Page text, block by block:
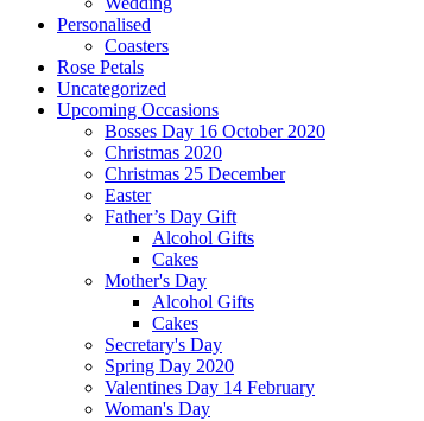
Personalised
Coasters
Rose Petals
Uncategorized
Upcoming Occasions
Bosses Day 16 October 2020
Christmas 2020
Christmas 25 December
Easter
Father’s Day Gift
Alcohol Gifts
Cakes
Mother's Day
Alcohol Gifts
Cakes
Secretary's Day
Spring Day 2020
Valentines Day 14 February
Woman's Day